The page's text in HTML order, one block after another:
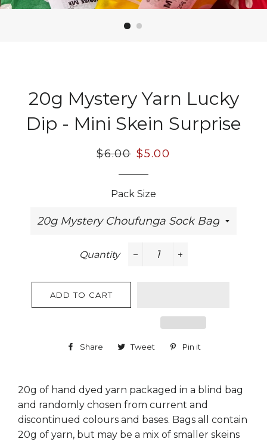
20g Mystery Yarn Lucky
Dip - Mini Skein Surprise
Regular
$6.00 Sale
$5.00
Pack Size
Quantity
ADD TO CART
Share
ShareTweet
TweetPin it
20g of hand dyed yarn packaged in a blind bag
and randomly chosen from current and
discontinued colours and bases. Bags all contain
20g of yarn, but may be a mix of smaller skeins